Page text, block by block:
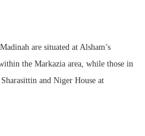
are situated at Alsham’s
the Markazia area, while those in
and Niger House at